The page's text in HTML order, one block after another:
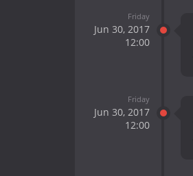
Friday
Jun 30, 2017
12:00
Friday
Jun 30, 2017
12:00